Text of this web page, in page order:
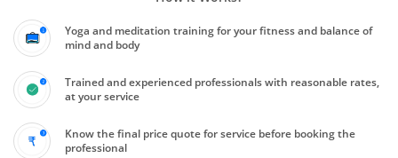
Yoga and meditation training for your fitness and balance of
mind and body
Trained and experienced professionals with reasonable rates,
at your service
Know the final price quote for service before booking the
professional